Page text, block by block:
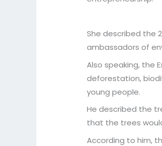
She described the
ambassadors of
Also speaking, the
deforestation,
young people.
He described the
that the trees
According to him,